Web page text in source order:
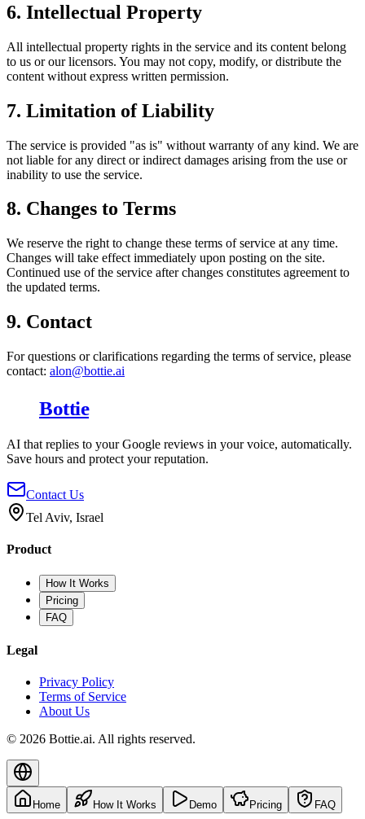
6. Intellectual Property
All intellectual property rights in the service and its content belong
to us or our licensors. You may not copy, modify, or distribute the
content without express written permission.
7. Limitation of Liability
The service is provided "as is" without warranty of any kind. We are
not liable for any direct or indirect damages arising from the use or
inability to use the service.
8. Changes to Terms
We reserve the right to change these terms of service at any time.
Changes will take effect immediately upon posting on the site.
Continued use of the service after changes constitutes agreement to
the updated terms.
9. Contact
For questions or clarifications regarding the terms of service, please
contact: alon@bottie.ai
Bottie
AI that replies to your Google reviews in your voice, automatically.
Save hours and protect your reputation.
Contact Us
Tel Aviv, Israel
Product
How It Works
Pricing
FAQ
Legal
Privacy Policy
Terms of Service
About Us
© 2026 Bottie.ai. All rights reserved.
Home How It Works Demo Pricing FAQ